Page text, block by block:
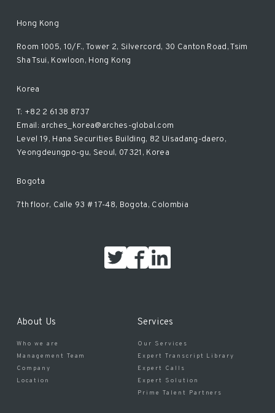
Hong Kong
Room 1005, 10/F., Tower 2, Silvercord, 30 Canton Road, Tsim
Sha Tsui, Kowloon, Hong Kong
Korea
T: +82 2 6138 8737
Email: arches_korea@arches-global.com
Level 19, Hana Securities Building, 82 Uisadang-daero,
Yeongdeungpo-gu, Seoul, 07321, Korea
Bogota
7th floor, Calle 93 # 17-48, Bogota, Colombia
About Us
Who we are
Management Team
Company
Location
Services
Our Services
Expert Transcript Library
Expert Calls
Expert Solution
Prime Talent Partners